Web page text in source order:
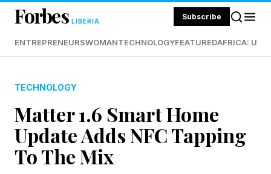
Forbes LIBERIA Subscribe
ENTREPRENEURSWOMANTECHNOLOGYFEATUREDAFRICA:
TECHNOLOGY
Matter 1.6 Smart Home
Update Adds NFC Tapping
To The Mix